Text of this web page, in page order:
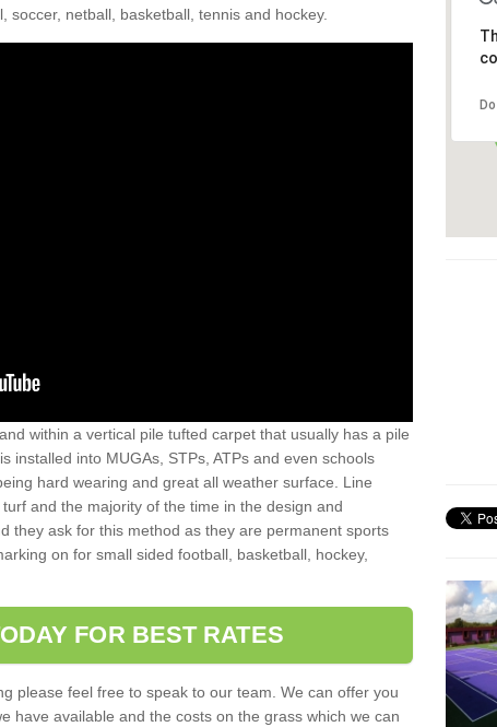
soccer, netball, basketball, tennis and hockey.
within a vertical pile tufted carpet that usually has a pile
installed into MUGAs, STPs, ATPs and even schools
hard wearing and great all weather surface. Line
and the majority of the time in the design and
they ask for this method as they are permanent sports
on for small sided football, basketball, hockey,
FOR BEST RATES
please feel free to speak to our team. We can offer you
have available and the costs on the grass which we can